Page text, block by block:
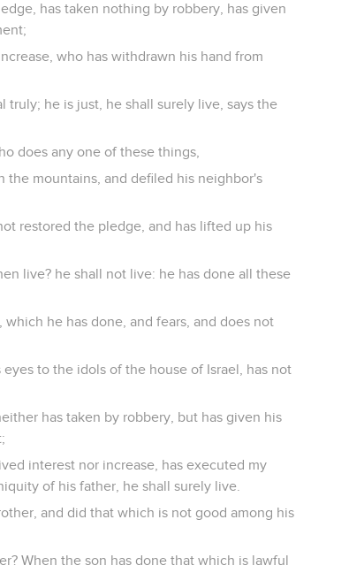
has taken nothing by robbery, has given
who has withdrawn his hand from
truly; he is just, he shall surely live, says the
does any one of these things,
the mountains, and defiled his neighbor's
restored the pledge, and has lifted up his
live? he shall not live: he has done all these
he has done, and fears, and does not
to the idols of the house of Israel, has not
has taken by robbery, but has given his
interest nor increase, has executed my
of his father, he shall surely live.
and did that which is not good among his
When the son has done that which is lawful